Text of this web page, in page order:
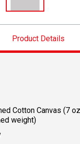
Product Details
Cotton Canvas (7 oz
weight)